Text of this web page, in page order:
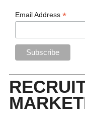
Email Address*